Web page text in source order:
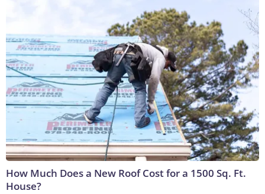
How Much Does a New Roof Cost for a 1500 Sq. Ft.
House?